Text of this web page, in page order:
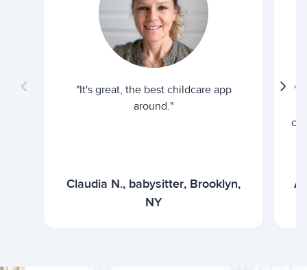
"It's great, the best childcare app
around."
Claudia N., babysitter, Brooklyn,
NY
"I